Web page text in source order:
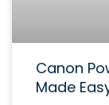
Canon
Made